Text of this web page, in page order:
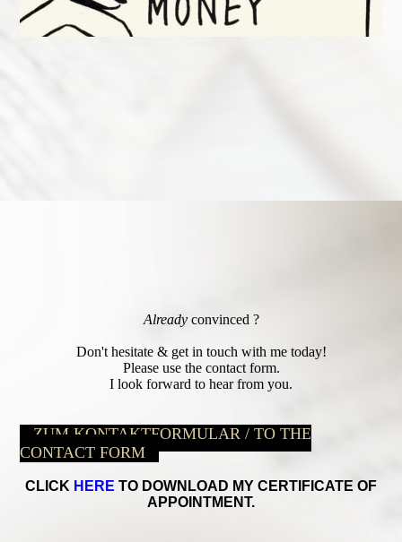
Already convinced ?
Don't hesitate & get in touch with me today!
Please use the contact form.
I look forward to hear from you.
ZUM KONTAKTFORMULAR / TO THE
CONTACT FORM
CLICK HERE TO DOWNLOAD MY CERTIFICATE OF
APPOINTMENT.